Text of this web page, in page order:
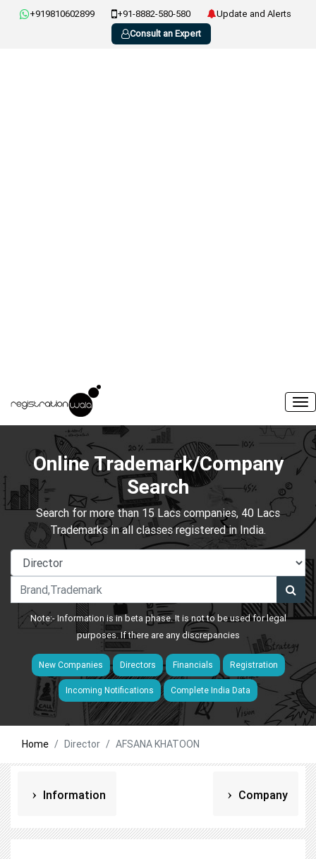
+919810602899 +91-8882-580-580
Update and Alerts
Consult an Expert
Online Trademark/Company
Search
Search for more than 15 Lacs companies, 40 Lacs
Trademarks in all classes registered in India.
Note:- Information is in beta phase. It is not to be used for legal
purposes. If there are any discrepancies
New Companies Directors Financials Registration
Incoming Notifications Complete India Data
Home Director AFSANA KHATOON
Information Company